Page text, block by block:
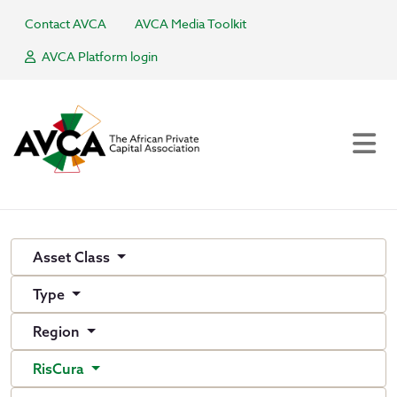
Contact AVCA
AVCA Media Toolkit
AVCA Platform login
Asset Class
Type
Region
RisCura